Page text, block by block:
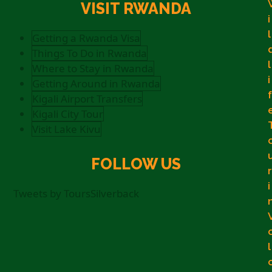
VISIT RWANDA
Getting a Rwanda Visa
Things To Do in Rwanda
Where to Stay in Rwanda
Getting Around in Rwanda
Kigali Airport Transfers
Kigali City Tour
Visit Lake Kivu
FOLLOW US
Tweets by ToursSilverback
i
l
l
i
f
r
i
l